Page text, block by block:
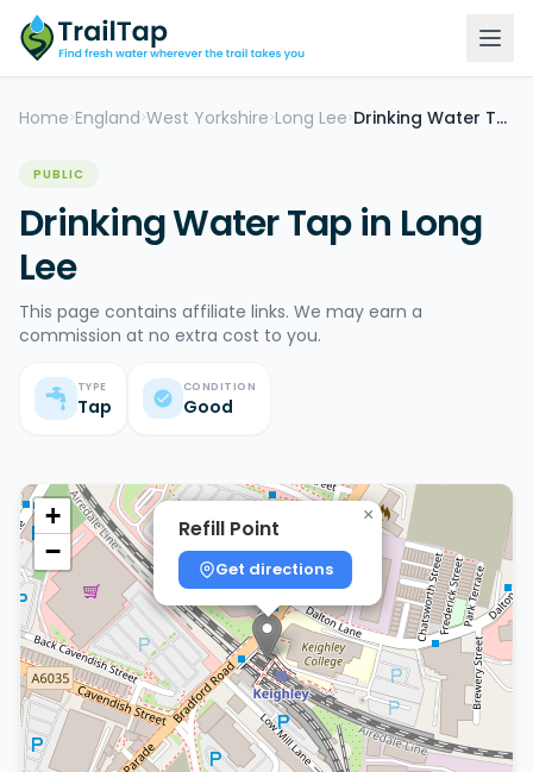
Home >England >West Yorkshire >Long Lee > Drinking Water Tap
PUBLIC
Drinking Water Tap in Long
Lee
This page contains affiliate links. We may earn a
commission at no extra cost to you.
TYPE
Tap
CONDITION
Good
Refill Point
Get directions
×
+
−